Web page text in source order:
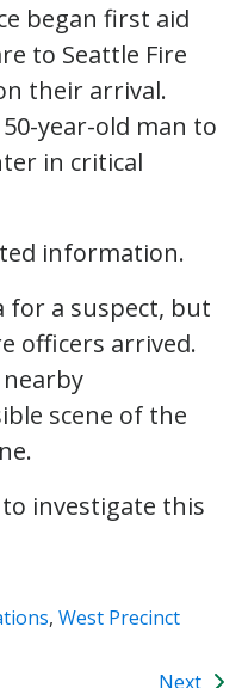
began first aid
to Seattle Fire
their arrival.
year-old man to
in critical
information.
for a suspect, but
officers arrived.
nearby
scene of the
investigate this
, West Precinct
Next